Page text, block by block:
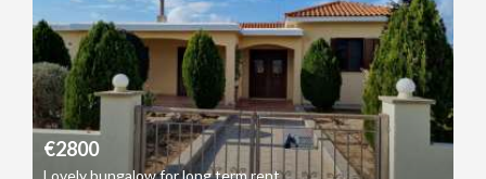
€2800
Lovely bungalow for long term rent